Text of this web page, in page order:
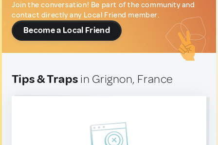
Join the conversation! Be part of the community and
contact directly any Local Friend member.
Become a Local Friend
Tips & Traps in Grignon, France